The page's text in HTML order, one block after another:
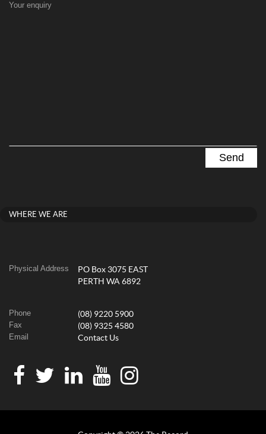
Your enquiry
WHERE WE ARE
Physical Address
PO Box 3075 EAST
PERTH WA 6892
Phone (08) 9220 5900
Fax (08) 9325 4580
Email Contact Us